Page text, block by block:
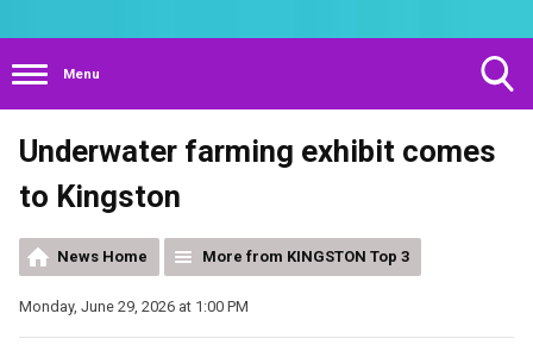
Menu
Search
Visibility
Underwater farming exhibit comes
to Kingston
News Home More from KINGSTON Top 3
Monday, June 29, 2026 at 1:00 PM